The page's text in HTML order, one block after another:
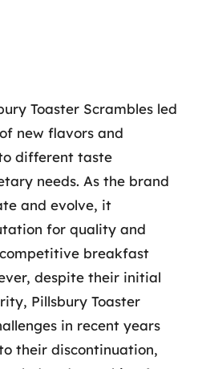
Toaster Scrambles led
new flavors and
different taste
needs. As the brand
and evolve, it
for quality and
breakfast
despite their initial
Pillsbury Toaster
in recent years
their discontinuation,